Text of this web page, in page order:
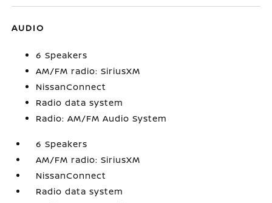
AUDIO
6 Speakers
AM/FM radio: SiriusXM
NissanConnect
Radio data system
Radio: AM/FM Audio System
6 Speakers
AM/FM radio: SiriusXM
NissanConnect
Radio data system